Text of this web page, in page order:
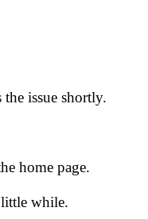
issue shortly.
home page.
little while.